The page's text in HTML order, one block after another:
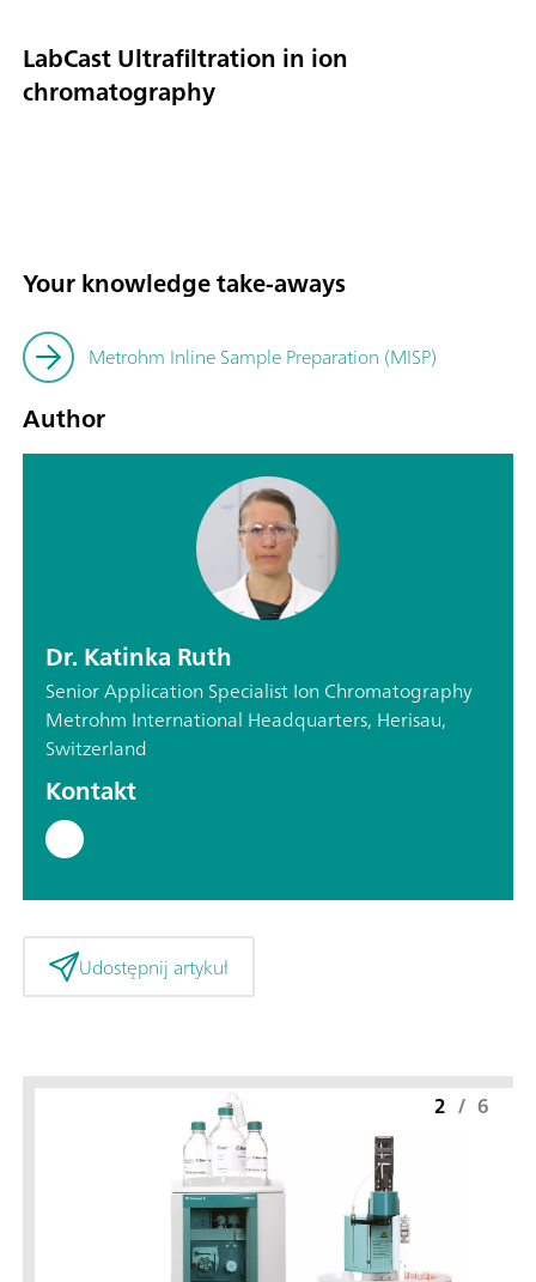
LabCast Ultrafiltration in ion
chromatography
Your knowledge take-aways
Metrohm Inline Sample Preparation (MISP)
Author
Dr. Katinka Ruth
Senior Application Specialist Ion Chromatography
Metrohm International Headquarters, Herisau,
Switzerland
Kontakt
Udostępnij artykuł
2 / 6